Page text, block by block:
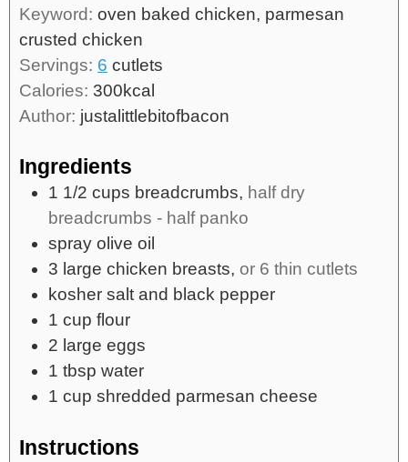
Keyword: oven baked chicken, parmesan
crusted chicken
Servings: 6 cutlets
Calories: 300kcal
Author: justalittlebitofbacon
Ingredients
1 1/2 cups breadcrumbs, half dry
breadcrumbs - half panko
spray olive oil
3 large chicken breasts, or 6 thin cutlets
kosher salt and black pepper
1 cup flour
2 large eggs
1 tbsp water
1 cup shredded parmesan cheese
Instructions